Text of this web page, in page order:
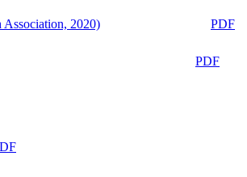
Association, 2020)
PDF
PDF